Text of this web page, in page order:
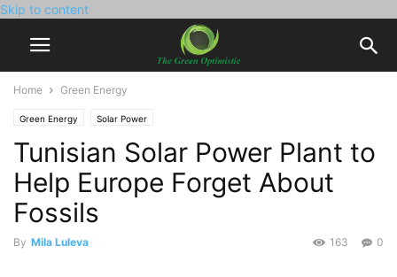
Skip to content
Home Green Energy
Green Energy Solar Power
Tunisian Solar Power Plant to
Help Europe Forget About
Fossils
By Mila Luleva 0
163